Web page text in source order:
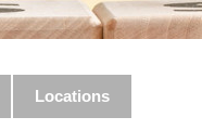
Locations